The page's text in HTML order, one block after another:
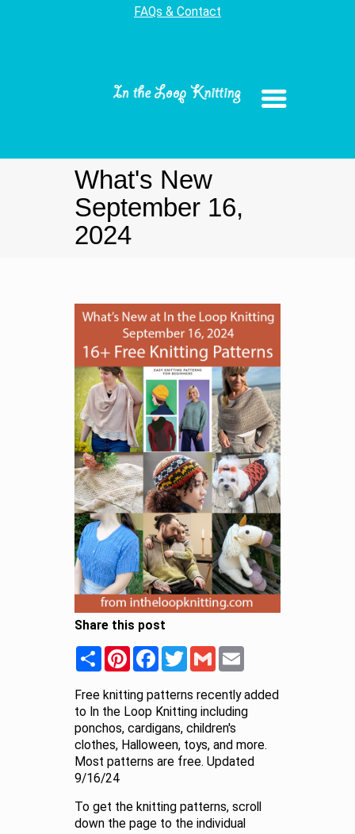
FAQs & Contact
What's New
September 16,
2024
Share this post
Share PinterestFacebookTwitterGmail
Free knitting patterns recently added
to In the Loop Knitting including
ponchos, cardigans, children's
clothes, Halloween, toys, and more.
Most patterns are free. Updated
9/16/24
To get the knitting patterns, scroll
down the page to the individual